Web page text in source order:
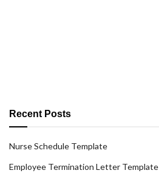
Recent Posts
Nurse Schedule Template
Employee Termination Letter Template